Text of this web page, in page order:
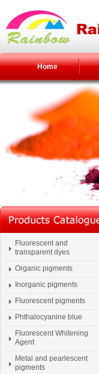
Home
Fluorescent and
transparent dyes
Organic pigments
Inorganic pigments
Fluorescent pigments
Phthalocyanine blue
Fluorescent Whitening
Agent
Metal and pearlescent
pigments